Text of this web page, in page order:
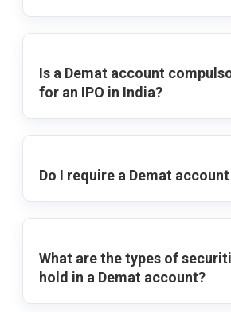
Is a Demat account
for an IPO in India?
Do I require a Demat
What are the types of
hold in a Demat account?